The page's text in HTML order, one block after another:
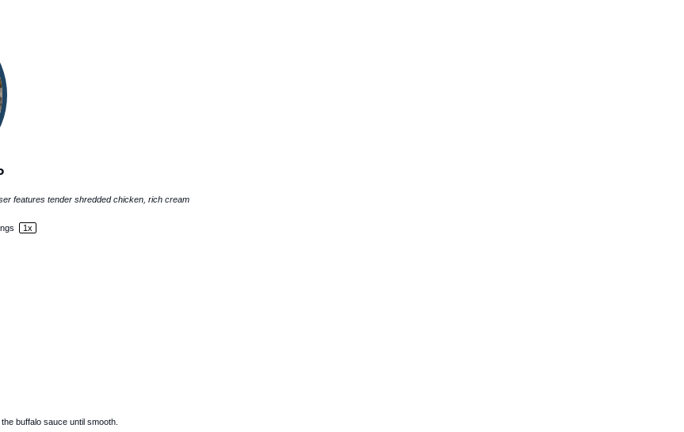
features tender shredded chicken, rich cream
1 x
buffalo sauce until smooth.